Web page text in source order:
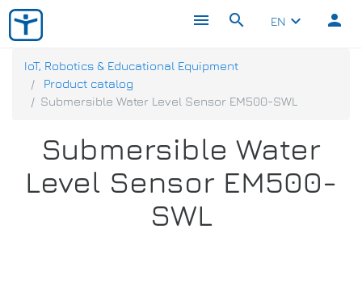
menu search EN keyboard_arrow_down person
IoT, Robotics & Educational Equipment
Product catalog
Submersible Water Level Sensor EM500-SWL
Submersible Water
Level Sensor EM500-
SWL